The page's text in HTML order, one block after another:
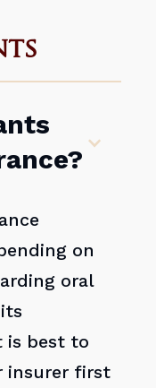
on
oral
is best to
insurer first